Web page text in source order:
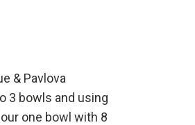
& Pavlova
3 bowls and using
one bowl with 8